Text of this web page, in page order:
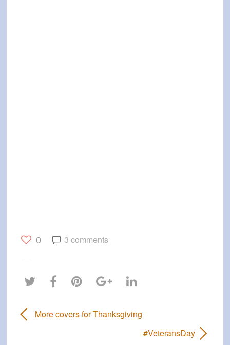
0 3 comments
More covers for Thanksgiving
#VeteransDay